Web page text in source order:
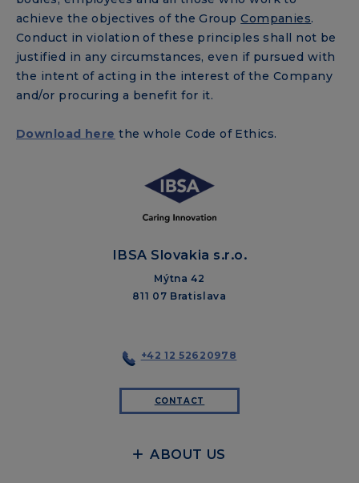
achieve the objectives of the GroupCompanies.
Conduct in violation of these principles shall not be
justified in any circumstances, even if pursued with
the intent of acting in the interest of the Company
and/or procuring a benefit for it.
Download here the whole Code of Ethics.
IBSA Slovakia s.r.o.
Mýtna 42
811 07 Bratislava
+42 12 52620978
CONTACT
ABOUT US